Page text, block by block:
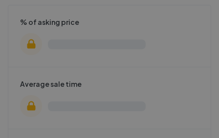
% of asking price
Average sale time